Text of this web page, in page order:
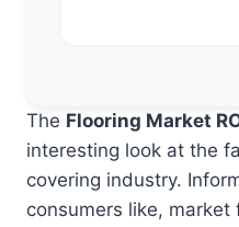
The Flooring Market
interesting look at the
covering industry.
consumers like,